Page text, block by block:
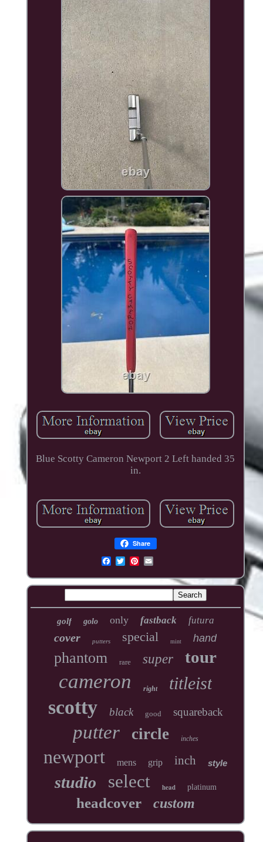
Blue Scotty Cameron Newport 2 Left handed 35
in.
Share
golf golo only fastback futura
cover putters special mint hand
phantom rare super tour
cameron right titleist
scotty black good squareback
putter circle inches
newport mens grip inch style
studio select head platinum
headcover custom